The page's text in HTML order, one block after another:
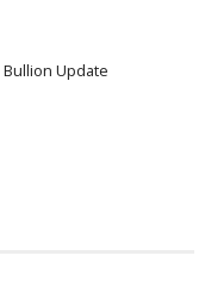
Bullion Update